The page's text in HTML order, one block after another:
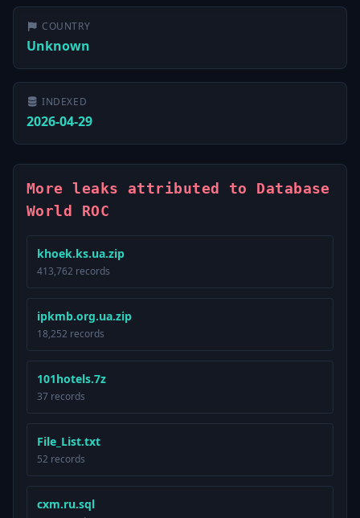
COUNTRY
Unknown
INDEXED
2026-04-29
More leaks attributed to Database
World ROC
khoek.ks.ua.zip
413,762 records
ipkmb.org.ua.zip
18,252 records
101hotels.7z
37 records
File_List.txt
52 records
cxm.ru.sql